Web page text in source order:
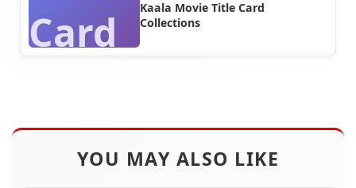
Card
Kaala Movie Title Card
Collections
YOU MAY ALSO LIKE